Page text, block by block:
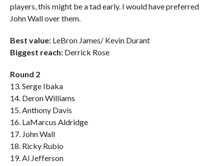
players, this might be a tad early. I would have preferred
John Wall over them.
Best value:LeBron James/ Kevin Durant
Biggest reach:Derrick Rose
Round 2
13. Serge Ibaka
14. Deron Williams
15. Anthony Davis
16. LaMarcus Aldridge
17. John Wall
18. Ricky Rubio
19. Al Jefferson